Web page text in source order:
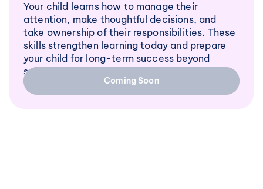
Your child learns how to manage their
attention, make thoughtful decisions, and
take ownership of their responsibilities. These
skills strengthen learning today and prepare
your child for long-term success beyond
school.
Coming Soon